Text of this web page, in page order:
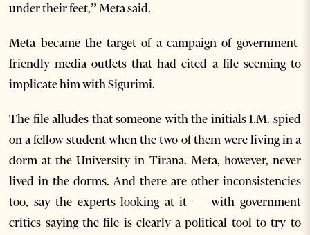
under their feet,” Meta said.
Meta became the target of a campaign of government-
friendly media outlets that had cited a file seeming to
implicate him with Sigurimi.
The file alludes that someone with the initials I.M. spied
on a fellow student when the two of them were living in a
dorm at the University in Tirana. Meta, however, never
lived in the dorms. And there are other inconsistencies
too, say the experts looking at it — with government
critics saying the file is clearly a political tool to try to